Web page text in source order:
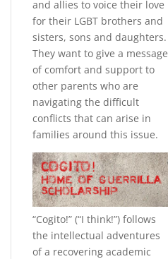
and allies to voice their love
for their LGBT brothers and
sisters, sons and daughters.
They want to give a message
of comfort and support to
other parents who are
navigating the difficult
conflicts that can arise in
families around this issue.
“Cogito!” (“I think!”) follows
the intellectual adventures
of a recovering academic